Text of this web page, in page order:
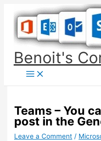
content
Benoit's
Teams – You
post in the
Leave a Comment /